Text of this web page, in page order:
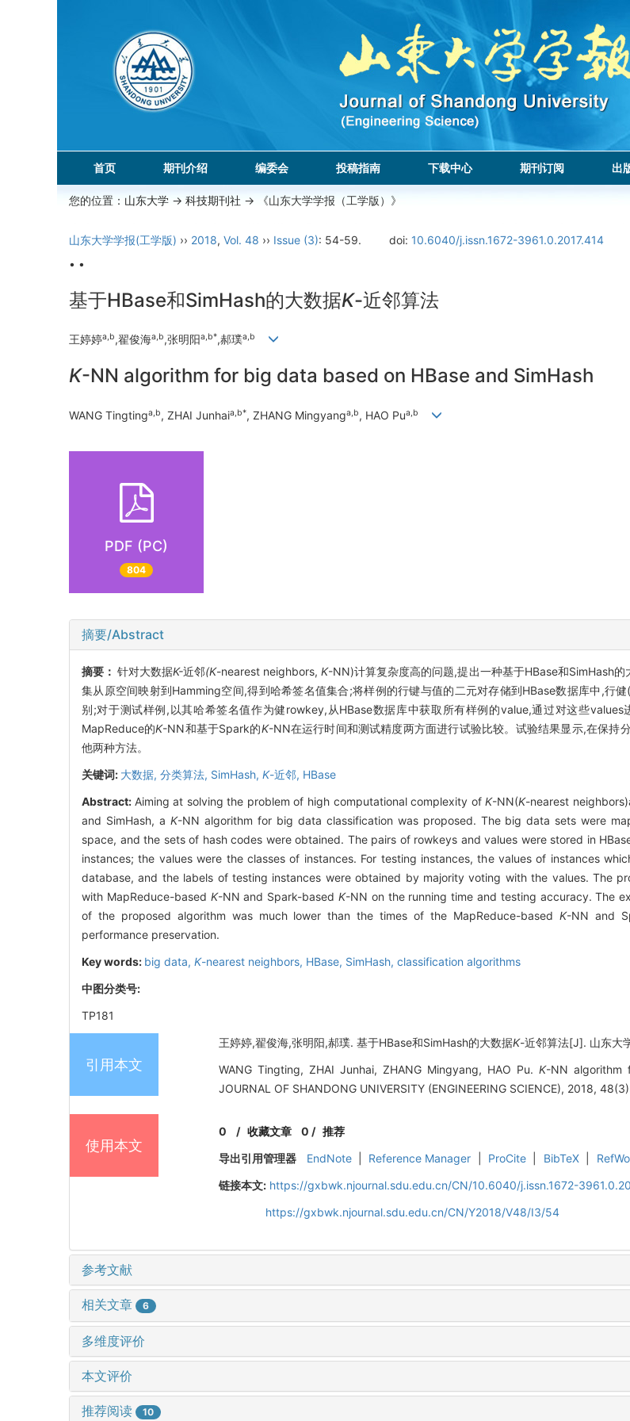
首页 期刊介绍 编委会 投稿指南 下载中心 期刊订阅 出
您的位置： 山东大学 -> 科技期刊社 -> 《山东大学学报（工学版）》
山东大学学报(工学版) ›› 2018, Vol. 48 ›› Issue (3): 54-59. doi: 10.6040/j.issn.1672-3961.0.2017.414
• •
基于HBase和SimHash的大数据K-近邻算法
王婷婷a,b,翟俊海a,b,张明阳a,b*,郝璞a,b
K-NN algorithm for big data based on HBase and SimHash
WANG Tingtinga,b, ZHAI Junhaia,b*, ZHANG Mingyanga,b, HAO Pua,b
PDF (PC)
804
摘要/Abstract
摘要：针对大数据K-近邻(K-nearest neighbors,K-NN)计算复杂度高的问题,提出一种基于HBase和SimHash的
集从原空间映射到Hamming空间,得到哈希签名值集合;将样例的行键与值的二元对存储到HBase数据库中,行
别;对于测试样例,以其哈希签名值作为健rowkey,从HBase数据库中获取所有样例的value,通过对这些
MapReduce的K-NN和基于Spark的K-NN在运行时间和测试精度两方面进行试验比较。试验结果显示,在保持
他两种方法。
关键词: 大数据, 分类算法, SimHash, K-近邻, HBase
Abstract: Aiming at solving the problem of high computational complexity ofK-NN(K-nearest
and SimHash, a K-NN algorithm for big data classification was proposed. The big data sets were
space, and the sets of hash codes were obtained. The pairs of rowkeys and values were stored in
instances; the values were the classes of instances. For testing instances, the values of instances
database, and the labels of testing instances were obtained by majority voting with the values. The
with MapReduce-based K-NN and Spark-basedK-NN on the running time and testing accuracy. The
of the proposed algorithm was much lower than the times of the MapReduce-based K-NN and
performance preservation.
Key words: big data, K-nearest neighbors, HBase, SimHash, classification algorithms
中图分类号:
TP181
引用本文
王婷婷,翟俊海,张明阳,郝璞. 基于HBase和SimHash的大数据K-近邻算法[J]. 山东大
WANG Tingting, ZHAI Junhai, ZHANG Mingyang, HAO Pu.K-NN algorithm
JOURNAL OF SHANDONG UNIVERSITY (ENGINEERING SCIENCE), 2018,
使用本文
0 /收藏文章 0 / 推荐
导出引用管理器
EndNote Reference Manager ProCite BibTeX
链接本文: https://gxbwk.njournal.sdu.edu.cn/CN/10.6040/j.issn.1672-
https://gxbwk.njournal.sdu.edu.cn/CN/Y2018/V48/I3/54
参考文献
相关文章 6
多维度评价
本文评价
推荐阅读 10